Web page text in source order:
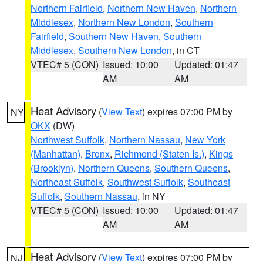
Northern Fairfield, Northern New Haven, Northern
Middlesex, Northern New London, Southern
Fairfield, Southern New Haven, Southern
Middlesex, Southern New London, in CT
VTEC# 5 (CON) Issued: 10:00
AM
Updated: 01:47
AM
NY Heat Advisory (View Text) expires 07:00 PM by
OKX (DW)
Northwest Suffolk, Northern Nassau, New York
(Manhattan), Bronx, Richmond (Staten Is.), Kings
(Brooklyn), Northern Queens, Southern Queens,
Northeast Suffolk, Southwest Suffolk, Southeast
Suffolk, Southern Nassau, in NY
VTEC# 5 (CON) Issued: 10:00
AM
Updated: 01:47
AM
NJ Heat Advisory (View Text) expires 07:00 PM by